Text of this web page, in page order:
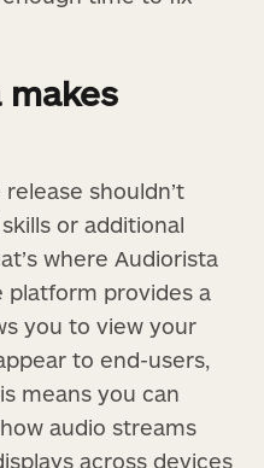
makes
shouldn’t
or additional
where Audiorista
platform provides a
you to view your
to end-users,
means you can
audio streams
across devices